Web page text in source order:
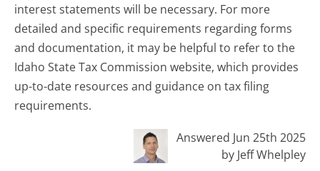
interest statements will be necessary. For more
detailed and specific requirements regarding forms
and documentation, it may be helpful to refer to the
Idaho State Tax Commission website, which provides
up-to-date resources and guidance on tax filing
requirements.
Answered Jun 25th 2025
by Jeff Whelpley